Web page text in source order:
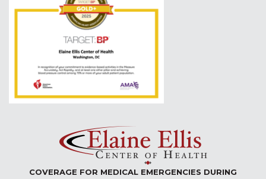
COVERAGE FOR MEDICAL EMERGENCIES DURING